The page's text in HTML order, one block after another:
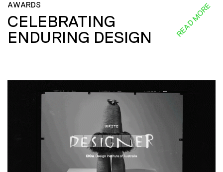
AWARDS
CELEBRATING
ENDURING DESIGN
READ MORE